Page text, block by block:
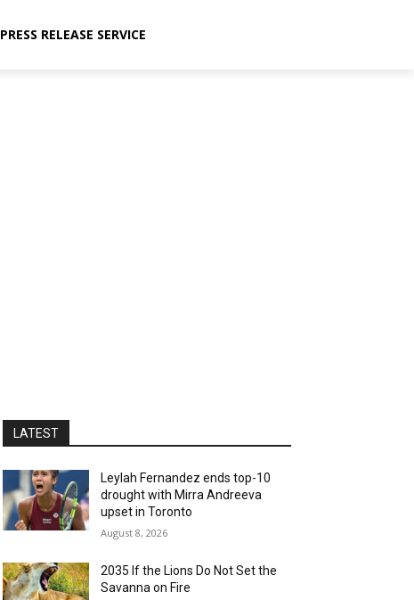
PRESS RELEASE SERVICE
LATEST
Leylah Fernandez ends top-10
drought with Mirra Andreeva
upset in Toronto
August 8, 2026
2035 If the Lions Do Not Set the
Savanna on Fire